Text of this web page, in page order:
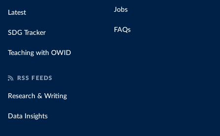
Latest
SDG Tracker
Teaching with OWID
Jobs
FAQs
RSS FEEDS
Research & Writing
Data Insights